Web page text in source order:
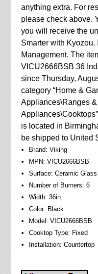
anything extra. For
please check above.
you will receive the
Smarter with
Management. The
VICU2666BSB 36
since Thursday,
category “Home &
Appliances\Ranges
is located in
be shipped to United
Brand: Viking
MPN: VICU2666BSB
Surface: Ceramic Glass
Number of Burners: 6
Width: 36in.
Color: Black
Model: VICU2666BSB
Cooktop Type: Fixed
Installation: Countertop